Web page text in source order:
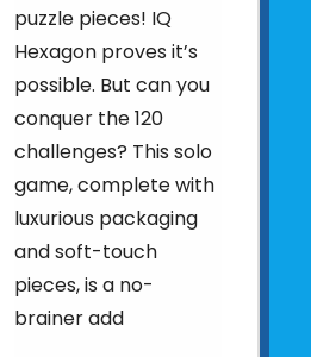
puzzle pieces! IQ
Hexagon proves it’s
possible. But can you
conquer the 120
challenges? This solo
game, complete with
luxurious packaging
and soft-touch
pieces, is a no-
brainer add